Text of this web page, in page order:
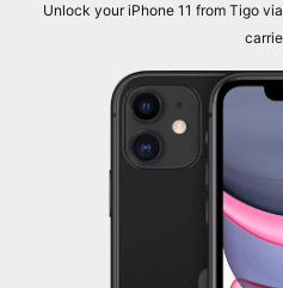
Unlock your iPhone 11 from Tigo